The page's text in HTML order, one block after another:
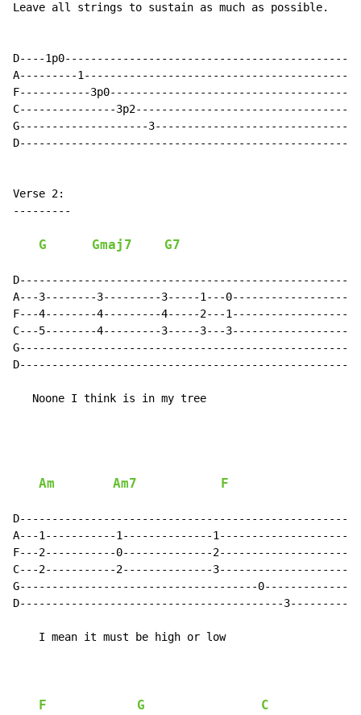
Leave all strings to sustain as much as possible.
D----
A---------
F-----------
C---------------
G--------------------
Verse 2:
---------
G Gmaj7 G7
A---3--------3---------3-----1---
F---4--------4---------4-----2---
C---5--------4---------3-----3---
   Noone I think is in my tree
Am Am7 F
A---1-----------1--------------
F---2-----------0--------------
C---2-----------2--------------
G-------------------------------------
D-----------------------------------------
    I mean it must be high or low
F G C